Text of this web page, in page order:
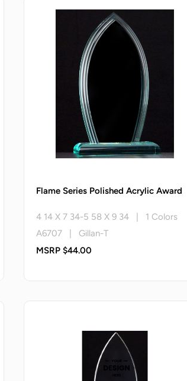
Flame Series Polished Acrylic Award
4 14 X 7 34-5 58 X 9 34 | 1 Colors
A6707 | Gillan-T
MSRP $44.00